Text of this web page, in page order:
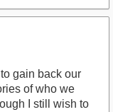
gain back our
of who we
I still wish to